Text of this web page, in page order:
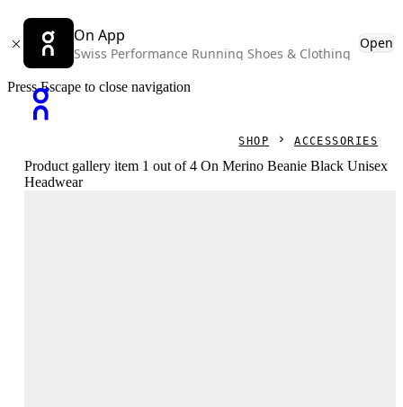
On App
Swiss Performance Running Shoes & Clothing
Open
Press Escape to close navigation
SHOP ACCESSORIES
Product gallery item 1 out of 4 On Merino Beanie Black Unisex
Headwear